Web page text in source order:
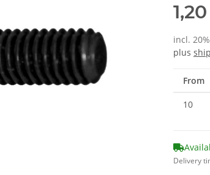
incl.
plus
From
10
Delivery